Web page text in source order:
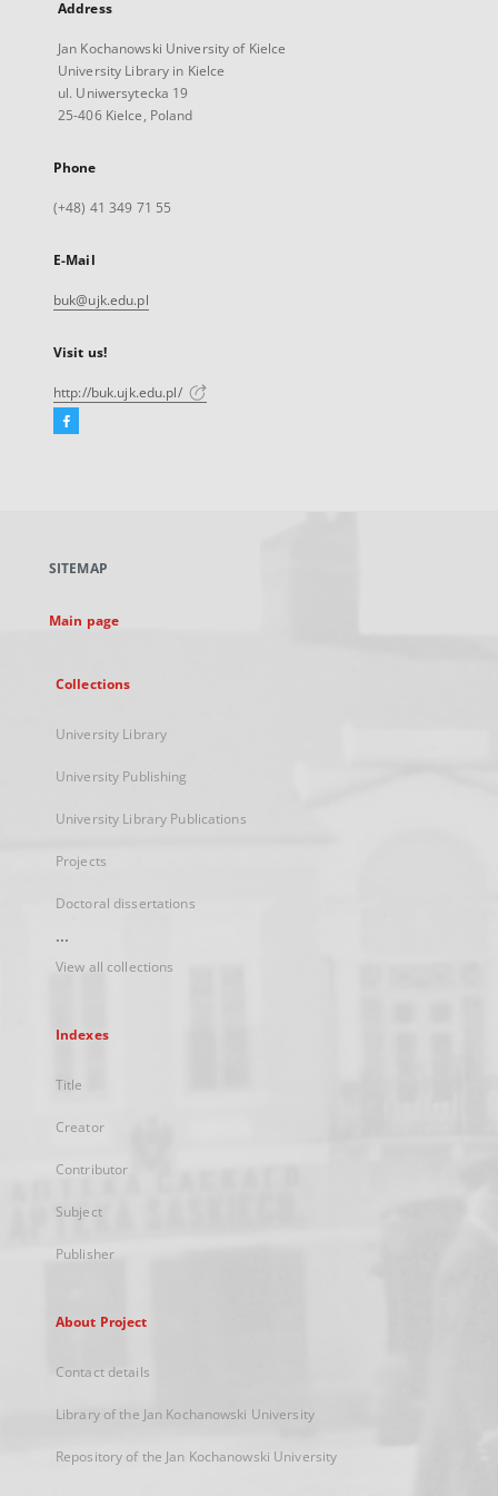
Address
Jan Kochanowski University of Kielce
University Library in Kielce
ul. Uniwersytecka 19
25-406 Kielce, Poland
Phone
(+48) 41 349 71 55
E-Mail
buk@ujk.edu.pl
Visit us!
http://buk.ujk.edu.pl/
Facebook
new
SITEMAP
Main page
Collections
University Library
University Publishing
University Library Publications
Projects
Doctoral dissertations
...
View all collections
Indexes
Title
Creator
Contributor
Subject
Publisher
About Project
Contact details
Library of the Jan Kochanowski University
Repository of the Jan Kochanowski University